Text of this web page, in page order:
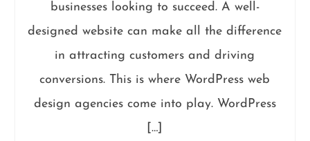
businesses looking to succeed. A well-
designed website can make all the difference
in attracting customers and driving
conversions. This is where WordPress web
design agencies come into play. WordPress
[…]